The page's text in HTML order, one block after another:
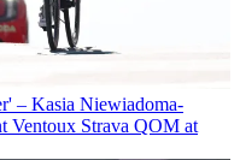
– Kasia Niewiadoma-
Ventoux Strava QOM at